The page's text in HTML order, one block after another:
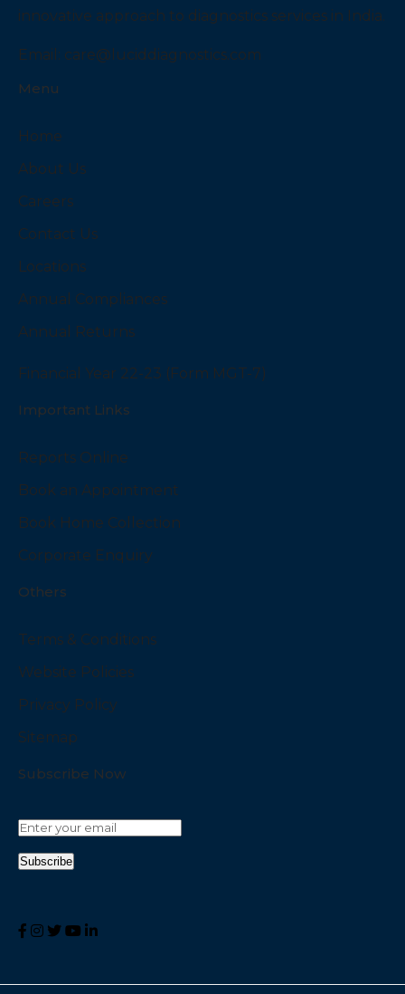
innovative approach to diagnostics services in India.
Email: care@luciddiagnostics.com
Menu
Home
About Us
Careers
Contact Us
Locations
Annual Compliances
Annual Returns
Financial Year 22-23 (Form MGT-7)
Important Links
Reports Online
Book an Appointment
Book Home Collection
Corporate Enquiry
Others
Terms & Conditions
Website Policies
Privacy Policy
Sitemap
Subscribe Now